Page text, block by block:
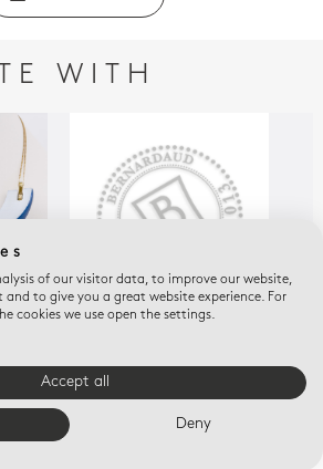
WITH
Alba bleu flat ring
$305
of our visitor data, to improve our website,
and to give you a great website experience. For
cookies we use open the settings.
Accept all
Deny